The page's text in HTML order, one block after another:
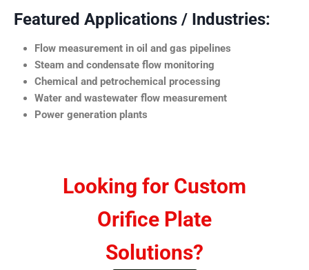
Featured Applications / Industries:
Flow measurement in oil and gas pipelines
Steam and condensate flow monitoring
Chemical and petrochemical processing
Water and wastewater flow measurement
Power generation plants
Looking for Custom
Orifice Plate
Solutions?